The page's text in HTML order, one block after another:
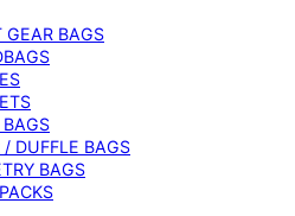
GEAR BAGS
/ DUFFLE BAGS
BAGS